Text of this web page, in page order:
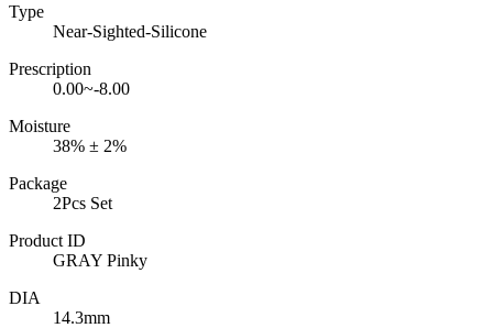
Type
Near-Sighted-Silicone
Prescription
0.00~-8.00
Moisture
38% ± 2%
Package
2Pcs Set
Product ID
GRAY Pinky
DIA
14.3mm